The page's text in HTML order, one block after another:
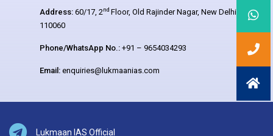
Address: 60/17, 2nd Floor, Old Rajinder Nagar, New Delhi –
110060
Phone/WhatsApp No.: +91 – 9654034293
Email: enquiries@lukmaanias.com
Lukmaan IAS Official